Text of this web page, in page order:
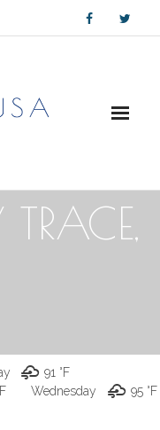
91 °F
F Wednesday 95 °F